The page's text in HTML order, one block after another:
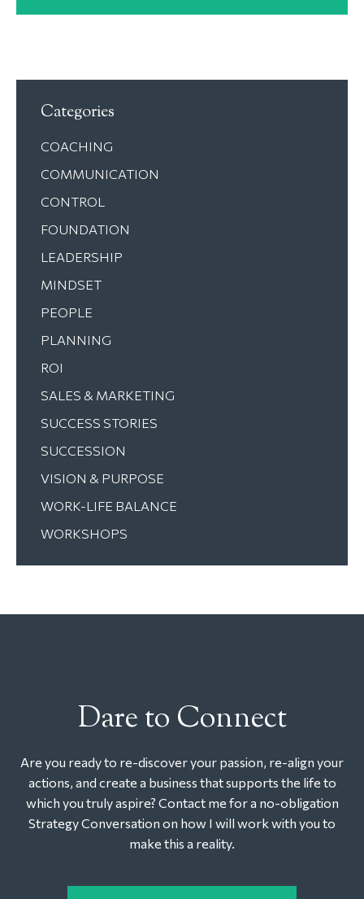
Categories
COACHING
COMMUNICATION
CONTROL
FOUNDATION
LEADERSHIP
MINDSET
PEOPLE
PLANNING
ROI
SALES & MARKETING
SUCCESS STORIES
SUCCESSION
VISION & PURPOSE
WORK-LIFE BALANCE
WORKSHOPS
Dare to Connect
Are you ready to re-discover your passion, re-align your
actions, and create a business that supports the life to
which you truly aspire? Contact me for a no-obligation
Strategy Conversation on how I will work with you to
make this a reality.